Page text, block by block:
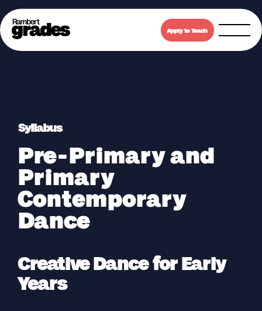
Apply to Teach
Syllabus
Pre-Primary and
Primary
Contemporary
Dance
Creative Dance for Early
Years